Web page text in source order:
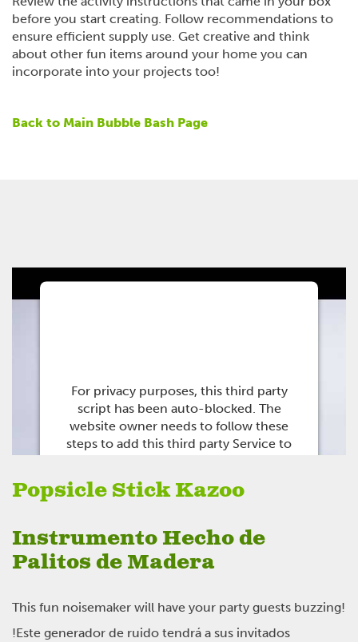
before you start creating. Follow recommendations to
ensure efficient supply use. Get creative and think
about other fun items around your home you can
incorporate into your projects too!
Back to Main Bubble Bash Page
For privacy purposes, this third party
script has been auto-blocked. The
website owner needs to follow these
steps to add this third party Service to
adding this third party Service to the
questionnaire, this third party script will
consent choices.
Powered by
Usercentrics Consent
Management Platform
Popsicle Stick Kazoo
Instrumento Hecho de
Palitos de Madera
This fun noisemaker will have your party guests buzzing!
!Este generador de ruido tendrá a sus invitados